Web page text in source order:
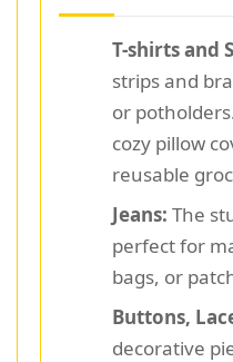
T-shirts and
strips and
or
cozy pillow
reusable
Jeans: The
perfect for
bags, or
Buttons,
decorative